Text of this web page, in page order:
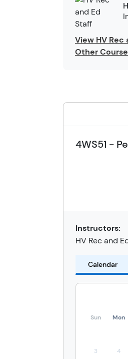
View HV Rec
Other
4WS51 -
Instructors:
HV Rec and
Calendar
Sun Mon
3 4